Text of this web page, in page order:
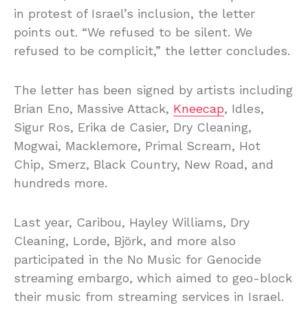
in protest of Israel’s inclusion, the letter
points out. “We refused to be silent. We
refused to be complicit,” the letter concludes.
The letter has been signed by artists including
Brian Eno, Massive Attack, Kneecap, Idles,
Sigur Ros, Erika de Casier, Dry Cleaning,
Mogwai, Macklemore, Primal Scream, Hot
Chip, Smerz, Black Country, New Road, and
hundreds more.
Last year, Caribou, Hayley Williams, Dry
Cleaning, Lorde, Björk, and more also
participated in the No Music for Genocide
streaming embargo, which aimed to geo-block
their music from streaming services in Israel.